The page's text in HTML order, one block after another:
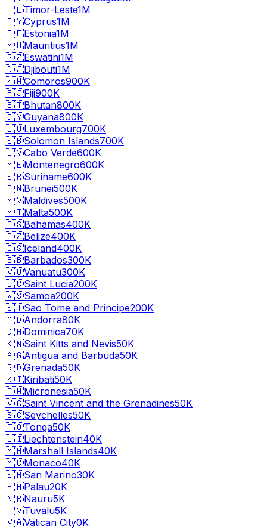
🇹🇱Timor-Leste1M
🇨🇾Cyprus1M
🇪🇪Estonia1M
🇲🇺Mauritius1M
🇸🇿Eswatini1M
🇩🇯Djibouti1M
🇰🇲Comoros900K
🇫🇯Fiji900K
🇧🇹Bhutan800K
🇬🇾Guyana800K
🇱🇺Luxembourg700K
🇸🇧Solomon Islands700K
🇨🇻Cabo Verde600K
🇲🇪Montenegro600K
🇸🇷Suriname600K
🇧🇳Brunei500K
🇲🇻Maldives500K
🇲🇹Malta500K
🇧🇸Bahamas400K
🇧🇿Belize400K
🇮🇸Iceland400K
🇧🇧Barbados300K
🇻🇺Vanuatu300K
🇱🇨Saint Lucia200K
🇼🇸Samoa200K
🇸🇹Sao Tome and Principe200K
🇦🇩Andorra80K
🇩🇲Dominica70K
🇰🇳Saint Kitts and Nevis50K
🇦🇬Antigua and Barbuda50K
🇬🇩Grenada50K
🇰🇮Kiribati50K
🇫🇲Micronesia50K
🇻🇨Saint Vincent and the Grenadines50K
🇸🇨Seychelles50K
🇹🇴Tonga50K
🇱🇮Liechtenstein40K
🇲🇭Marshall Islands40K
🇲🇨Monaco40K
🇸🇲San Marino30K
🇵🇼Palau20K
🇳🇷Nauru5K
🇹🇻Tuvalu5K
🇻🇦Vatican City0K